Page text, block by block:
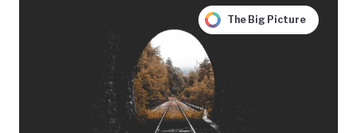
The Big Picture